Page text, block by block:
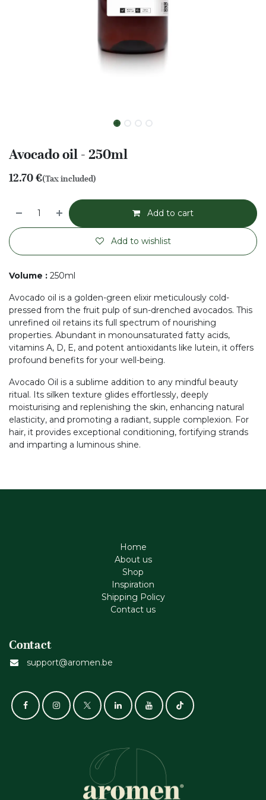
Avocado oil - 250ml
12.70€(Tax included)
Add to cart
Add to wishlist
Volume : 250ml
Avocado oil is a golden-green elixir meticulously cold-
pressed from the fruit pulp of sun-drenched avocados. This
unrefined oil retains its full spectrum of nourishing
properties. Abundant in monounsaturated fatty acids,
vitamins A, D, E, and potent antioxidants like lutein, it offers
profound benefits for your well-being.
Avocado Oil is a sublime addition to any mindful beauty
ritual. Its silken texture glides effortlessly, deeply
moisturising and replenishing the skin, enhancing natural
elasticity, and promoting a radiant, supple complexion. For
hair, it provides exceptional conditioning, fortifying strands
and imparting a luminous shine.
Home
About us
Shop
Inspiration
Shipping Policy
Contact us
Contact
support@aromen.be